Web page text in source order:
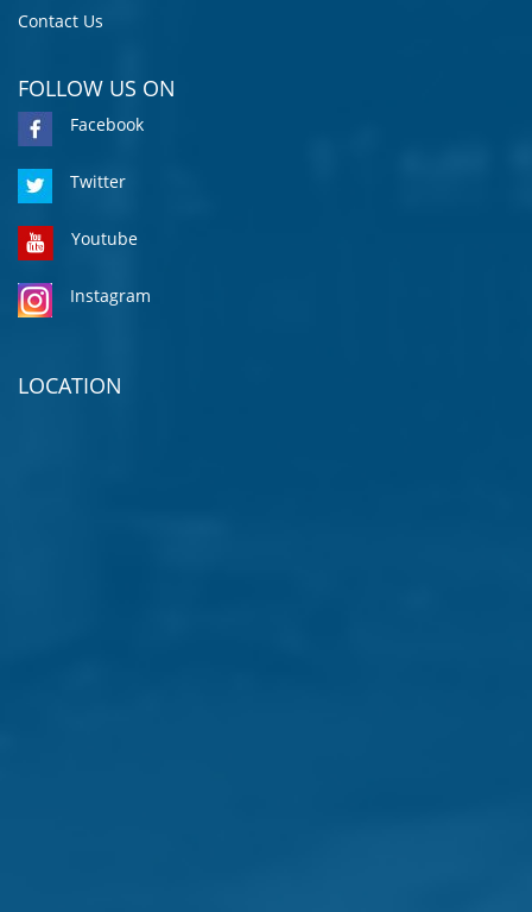
Contact Us
FOLLOW US ON
Facebook
Twitter
Youtube
Instagram
LOCATION